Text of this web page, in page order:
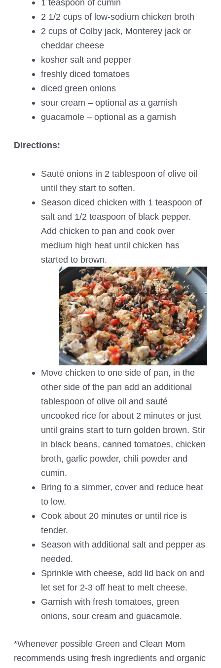
1 teaspoon of cumin
2 1/2 cups of low-sodium chicken broth
2 cups of Colby jack, Monterey jack or
cheddar cheese
kosher salt and pepper
freshly diced tomatoes
diced green onions
sour cream – optional as a garnish
guacamole – optional as a garnish
Directions:
Sauté onions in 2 tablespoon of olive oil
until they start to soften.
Season diced chicken with 1 teaspoon of
salt and 1/2 teaspoon of black pepper.
Add chicken to pan and cook over
medium high heat until chicken has
started to brown.
Move chicken to one side of pan, in the
other side of the pan add an additional
tablespoon of olive oil and sauté
uncooked rice for about 2 minutes or just
until grains start to turn golden brown. Stir
in black beans, canned tomatoes, chicken
broth, garlic powder, chili powder and
cumin.
Bring to a simmer, cover and reduce heat
to low.
Cook about 20 minutes or until rice is
tender.
Season with additional salt and pepper as
needed.
Sprinkle with cheese, add lid back on and
let set for 2-3 off heat to melt cheese.
Garnish with fresh tomatoes, green
onions, sour cream and guacamole.
*Whenever possible Green and Clean Mom
recommends using fresh ingredients and organic